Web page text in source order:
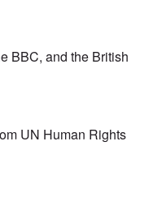
BBC, and the British
UN Human Rights